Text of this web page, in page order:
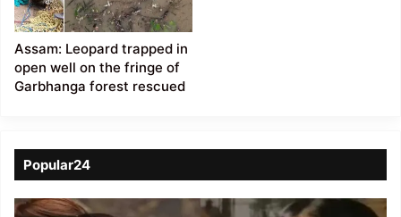
Assam: Leopard trapped in
open well on the fringe of
Garbhanga forest rescued
Popular24
Viral